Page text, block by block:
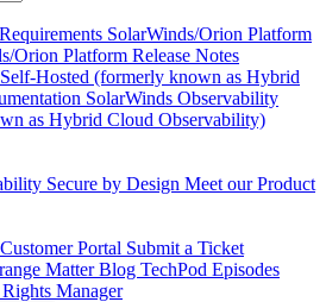
SolarWinds/Orion Platform
Orion Platform Release Notes
Hosted (formerly known as Hybrid
SolarWinds Observability
as Hybrid Cloud Observability)
Secure by Design Meet our Product
Customer Portal Submit a Ticket
Matter Blog TechPod Episodes
Manager